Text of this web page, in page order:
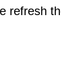
refresh